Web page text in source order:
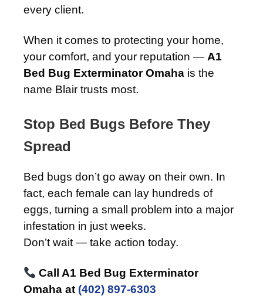
every client.
When it comes to protecting your home,
your comfort, and your reputation — A1
Bed Bug Exterminator Omaha is the
name Blair trusts most.
Stop Bed Bugs Before They
Spread
Bed bugs don’t go away on their own. In
fact, each female can lay hundreds of
eggs, turning a small problem into a major
infestation in just weeks.
Don’t wait — take action today.
Call A1 Bed Bug Exterminator
Omaha at (402) 897-6303